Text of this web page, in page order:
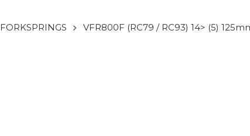
FORKSPRINGS VFR800F (RC79 / RC93) 14> (5)